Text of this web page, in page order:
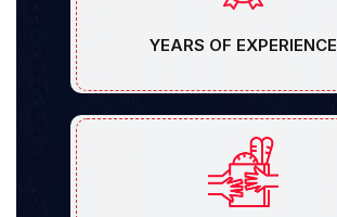
YEARS OF EXPERIENCE